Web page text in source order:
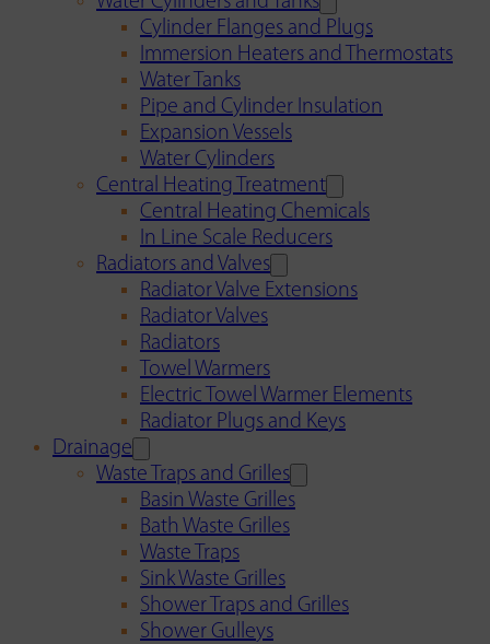
Cylinder Flanges and Plugs
Immersion Heaters and Thermostats
Water Tanks
Pipe and Cylinder Insulation
Expansion Vessels
Water Cylinders
Central Heating Treatment
Central Heating Chemicals
In Line Scale Reducers
Radiators and Valves
Radiator Valve Extensions
Radiator Valves
Radiators
Towel Warmers
Electric Towel Warmer Elements
Radiator Plugs and Keys
Drainage
Waste Traps and Grilles
Basin Waste Grilles
Bath Waste Grilles
Waste Traps
Sink Waste Grilles
Shower Traps and Grilles
Shower Gulleys